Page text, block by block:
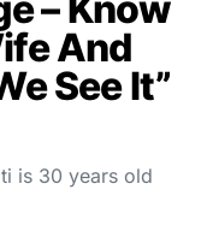
And
See It”
is 30 years old